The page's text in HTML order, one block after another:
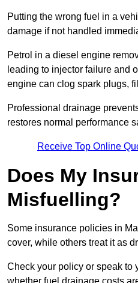
Putting the wrong fuel in a
damage if not handled
Petrol in a diesel engine
leading to injector failure and
engine can clog spark plugs,
Professional drainage
restores normal performance
Receive Top Online
Does My
Misfuelling?
Some insurance policies in
cover, while others treat it as
Check your policy or speak to